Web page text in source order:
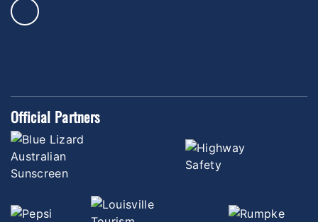
Official Partners